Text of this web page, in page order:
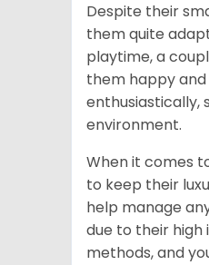
Despite their
them quite
playtime, a
them happy
enthusiastically,
environment.
When it comes
to keep their
help manage
due to their
methods, and